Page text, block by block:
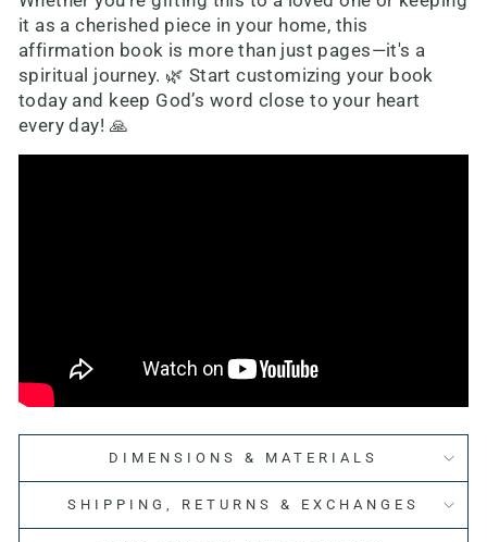
it as a cherished piece in your home, this
affirmation book is more than just pages—it's a
spiritual journey. 🌿 Start customizing your book
today and keep God’s word close to your heart
every day! 🙏
DIMENSIONS & MATERIALS
SHIPPING, RETURNS & EXCHANGES